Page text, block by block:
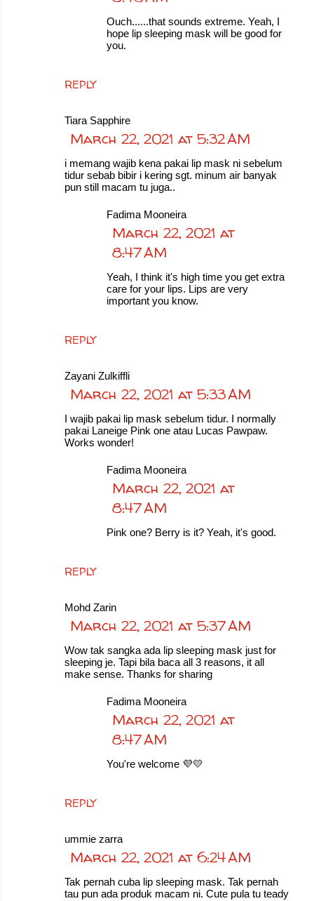
REPLY
Ouch......that sounds extreme. Yeah, I
hope lip sleeping mask will be good for
you.
Tiara Sapphire
March 22, 2021 at 5:32 AM
i memang wajib kena pakai lip mask ni sebelum
tidur sebab bibir i kering sgt. minum air banyak
pun still macam tu juga..
REPLY
Fadima Mooneira
March 22, 2021 at
8:47 AM
Yeah, I think it's high time you get extra
care for your lips. Lips are very
important you know.
Zayani Zulkiffli
March 22, 2021 at 5:33 AM
I wajib pakai lip mask sebelum tidur. I normally
pakai Laneige Pink one atau Lucas Pawpaw.
Works wonder!
REPLY
Fadima Mooneira
March 22, 2021 at
8:47 AM
Pink one? Berry is it? Yeah, it's good.
Mohd Zarin
March 22, 2021 at 5:37 AM
Wow tak sangka ada lip sleeping mask just for
sleeping je. Tapi bila baca all 3 reasons, it all
make sense. Thanks for sharing
REPLY
Fadima Mooneira
March 22, 2021 at
8:47 AM
You're welcome 💜💛
ummie zarra
March 22, 2021 at 6:24 AM
Tak pernah cuba lip sleeping mask. Tak pernah
tau pun ada produk macam ni. Cute pula tu teady